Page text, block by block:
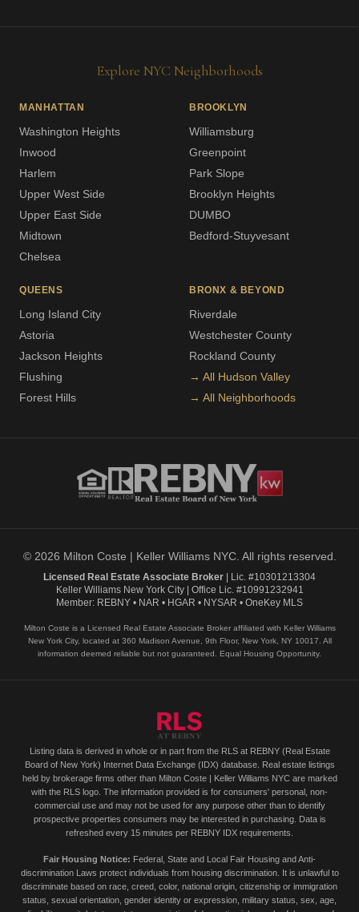
Explore NYC Neighborhoods
MANHATTAN
Washington Heights
Inwood
Harlem
Upper West Side
Upper East Side
Midtown
Chelsea
BROOKLYN
Williamsburg
Greenpoint
Park Slope
Brooklyn Heights
DUMBO
Bedford-Stuyvesant
QUEENS
Long Island City
Astoria
Jackson Heights
Flushing
Forest Hills
BRONX & BEYOND
Riverdale
Westchester County
Rockland County
→ All Hudson Valley
→ All Neighborhoods
© 2026 Milton Coste | Keller Williams NYC. All rights reserved.
Licensed Real Estate Associate Broker | Lic. #10301213304
Keller Williams New York City | Office Lic. #10991232941
Member: REBNY • NAR • HGAR • NYSAR • OneKey MLS
Milton Coste is a Licensed Real Estate Associate Broker affiliated with Keller Williams
New York City, located at 360 Madison Avenue, 9th Floor, New York, NY 10017. All
information deemed reliable but not guaranteed. Equal Housing Opportunity.
Listing data is derived in whole or in part from the RLS at REBNY (Real Estate
Board of New York) Internet Data Exchange (IDX) database. Real estate listings
held by brokerage firms other than Milton Coste | Keller Williams NYC are marked
with the RLS logo. The information provided is for consumers' personal, non-
commercial use and may not be used for any purpose other than to identify
prospective properties consumers may be interested in purchasing. Data is
refreshed every 15 minutes per REBNY IDX requirements.
Fair Housing Notice: Federal, State and Local Fair Housing and Anti-
discrimination Laws protect individuals from housing discrimination. It is unlawful to
discriminate based on race, creed, color, national origin, citizenship or immigration
status, sexual orientation, gender identity or expression, military status, sex, age,